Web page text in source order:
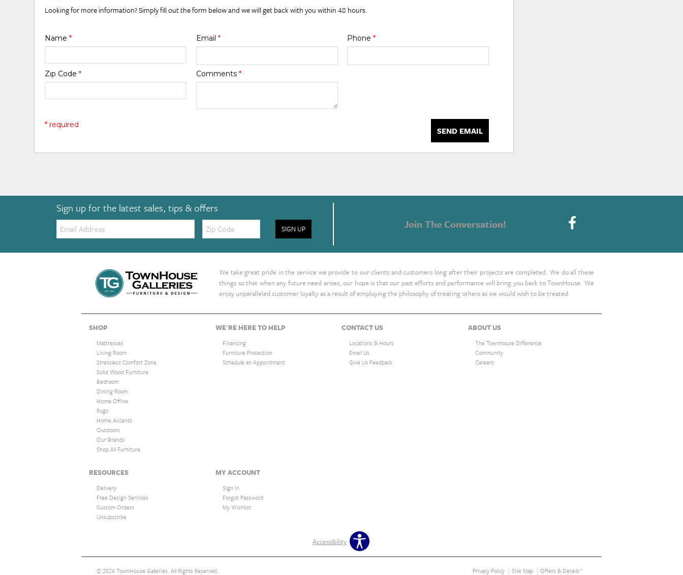
Looking for more information? Simply fill out the form below and we will get back with you within 48 hours.
Name* Email * Phone *
Zip Code* Comments *
SEND EMAIL
* required
Sign up for the latest sales, tips & offers
Email: Zip
Code SIGN UP Join The Conversation!
We take great pride in the service we provide to our clients and customers long after their projects are completed. We do all these
things so that when any future need arises, our hope is that our past efforts and performance will bring you back to TownHouse. We
enjoy unparalleled customer loyalty as a result of employing the philosophy of treating others as we would wish to be treated.
SHOP
Mattresses
Living Room
Stressless Comfort Zone
Solid Wood Furniture
Bedroom
Dining Room
Home Office
Rugs
Home Accents
Outdoors
Our Brands
Shop All Furniture
WE'RE HERE TO HELP
Financing
Furniture Protection
Schedule an Appointment
CONTACT US
Locations & Hours
Email Us
Give Us Feedback
ABOUT US
The Townhouse Difference
Community
Careers
RESOURCES
Delivery
Free Design Services
Custom Orders
Unsubscribe
MY ACCOUNT
Sign In
Forgot Password
My Wishlist
Accessibility
© 2026 TownHouse Galleries. All Rights Reserved. Privacy Policy Site Map Offers & Details*